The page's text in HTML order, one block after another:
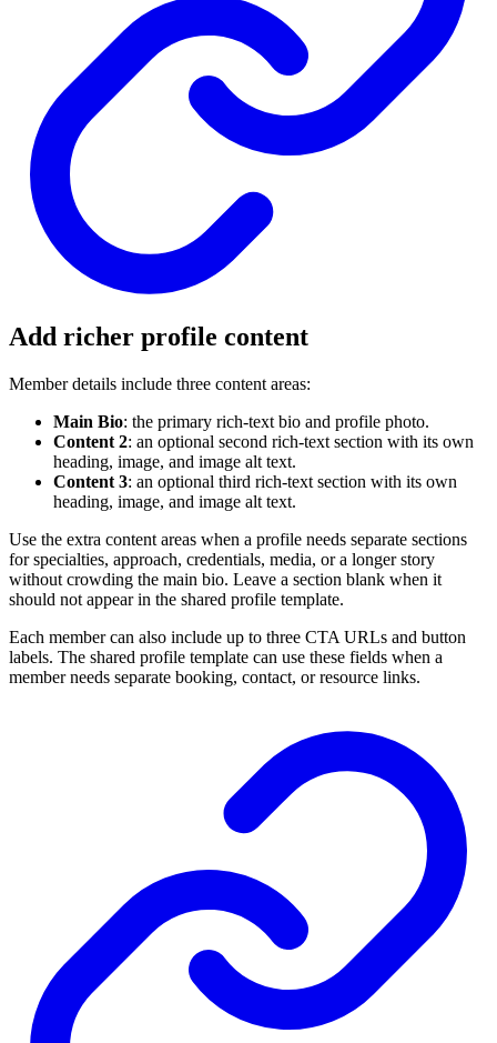
Add richer profile content
Member details include three content areas:
Main Bio: the primary rich-text bio and profile photo.
Content 2: an optional second rich-text section with its own
heading, image, and image alt text.
Content 3: an optional third rich-text section with its own
heading, image, and image alt text.
Use the extra content areas when a profile needs separate sections
for specialties, approach, credentials, media, or a longer story
without crowding the main bio. Leave a section blank when it
should not appear in the shared profile template.
Each member can also include up to three CTA URLs and button
labels. The shared profile template can use these fields when a
member needs separate booking, contact, or resource links.